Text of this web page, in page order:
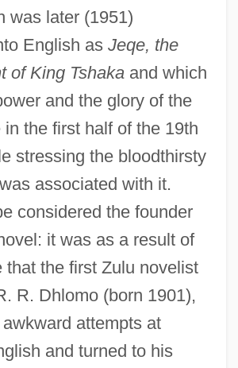
was later (1951)
English as Jeqe, the
of King Tshakaand which
and the glory of the
the first half of the 19th
stressing the bloodthirsty
associated with it.
considered the founder
it was as a result of
that the first Zulu novelist
R. Dhlomo (born 1901),
attempts at
and turned to his